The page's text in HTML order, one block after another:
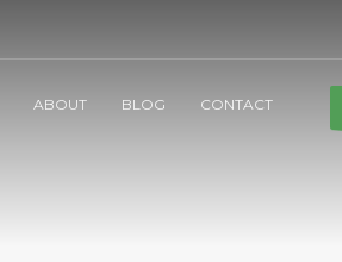
ABOUT BLOG CONTACT